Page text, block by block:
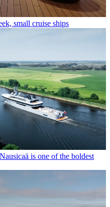
small cruise ships
is one of the boldest